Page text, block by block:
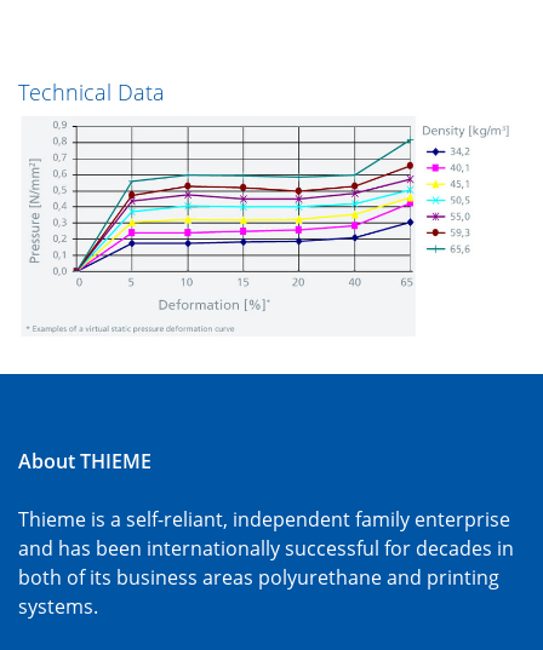
Technical Data
About THIEME
Thieme is a self-reliant, independent family enterprise
and has been internationally successful for decades in
both of its business areas polyurethane and printing
systems.